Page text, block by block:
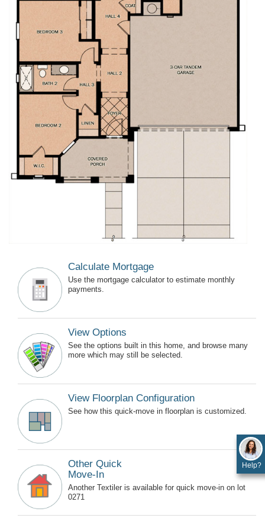
Calculate Mortgage
Use the mortgage calculator to estimate monthly
payments.
View Options
See the options built in this home, and browse many
more which may still be selected.
View Floorplan Configuration
See how this quick-move in floorplan is customized.
Other Quick
Move-In
Another Textiler is available for quick move-in on lot
0271
Help?